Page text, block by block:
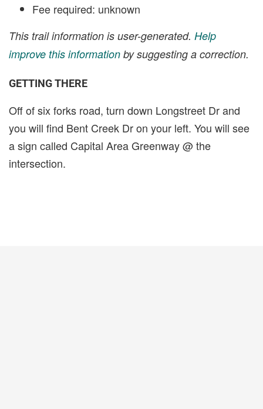
Fee required: unknown
This trail information is user-generated. Help
improve this information by suggesting a correction.
GETTING THERE
Off of six forks road, turn down Longstreet Dr and
you will find Bent Creek Dr on your left. You will see
a sign called Capital Area Greenway @ the
intersection.